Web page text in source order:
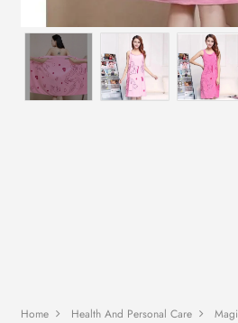
Home Health And Personal Care